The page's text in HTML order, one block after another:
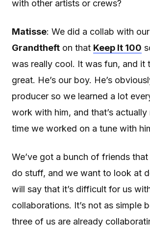
with other artists or crews?
Matisse: We did a collab with
Grandtheft on that Keep It 100
was really cool. It was fun, and it
great. He’s our boy. He’s
producer so we learned a lot
work with him, and that’s
time we worked on a tune with
We’ve got a bunch of friends
do stuff, and we want to look at
will say that it’s difficult for us
collaborations. It’s not as simple
three of us are already